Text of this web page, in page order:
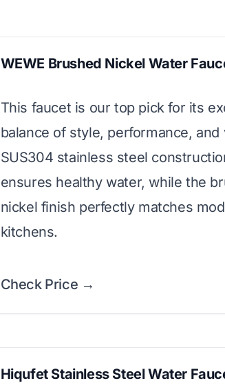
WEWE Brushed Nickel Water
This faucet is our top pick for its
balance of style, performance, and
SUS304 stainless steel
ensures healthy water, while the
nickel finish perfectly matches
kitchens.
Check Price →
Hiqufet Stainless Steel Water